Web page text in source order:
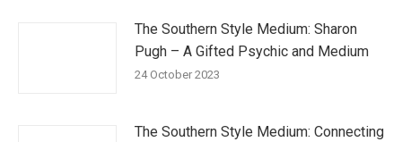
The Southern Style Medium: Sharon
Pugh – A Gifted Psychic and Medium
24 October 2023
The Southern Style Medium: Connecting